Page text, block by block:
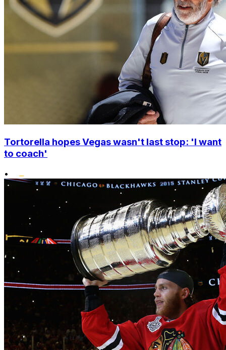
Tortorella hopes Vegas wasn't last stop: 'I want
to coach'
•